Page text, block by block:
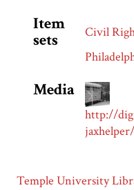
Item
sets
Civil
Media
http://
jaxhelper/
Temple University